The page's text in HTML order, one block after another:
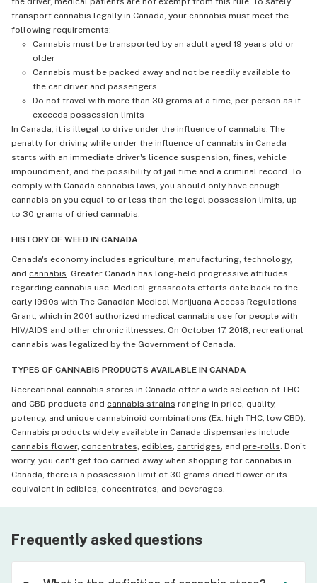
transport cannabis legally in Canada, your cannabis must meet the
following requirements:
Cannabis must be transported by an adult aged 19 years old or
older
Cannabis must be packed away and not be readily available to
the car driver and passengers.
Do not travel with more than 30 grams at a time, per person as it
exceeds possession limits
In Canada, it is illegal to drive under the influence of cannabis. The
penalty for driving while under the influence of cannabis in Canada
starts with an immediate driver's licence suspension, fines, vehicle
impoundment, and the possibility of jail time and a criminal record. To
comply with Canada cannabis laws, you should only have enough
cannabis on you equal to or less than the legal possession limits, up
to 30 grams of dried cannabis.
HISTORY OF WEED IN CANADA
Canada's economy includes agriculture, manufacturing, technology,
and cannabis. Greater Canada has long-held progressive attitudes
regarding cannabis use. Medical grassroots efforts date back to the
early 1990s with The Canadian Medical Marijuana Access Regulations
Grant, which in 2001 authorized medical cannabis use for people with
HIV/AIDS and other chronic illnesses. On October 17, 2018, recreational
cannabis was legalized by the Government of Canada.
TYPES OF CANNABIS PRODUCTS AVAILABLE IN CANADA
Recreational cannabis stores in Canada offer a wide selection of THC
and CBD products and cannabis strains ranging in price, quality,
potency, and unique cannabinoid combinations (Ex. high THC, low CBD).
Cannabis products widely available in Canada dispensaries include
cannabis flower, concentrates, edibles, cartridges, and pre-rolls. Don't
worry, you can't get too carried away when shopping for cannabis in
Canada, there is a possession limit of 30 grams dried flower or its
equivalent in edibles, concentrates, and beverages.
Frequently asked questions